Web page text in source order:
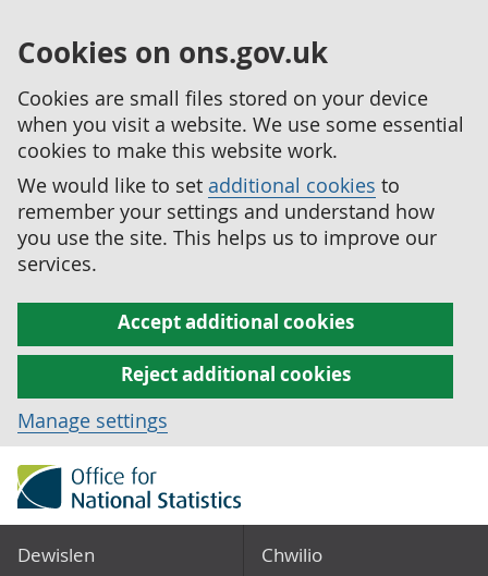
Cookies on ons.gov.uk
Cookies are small files stored on your device
when you visit a website. We use some essential
cookies to make this website work.
We would like to set additional cookies to
remember your settings and understand how
you use the site. This helps us to improve our
services.
Accept additional cookies
Reject additional cookies
Manage settings
Dewislen Chwilio